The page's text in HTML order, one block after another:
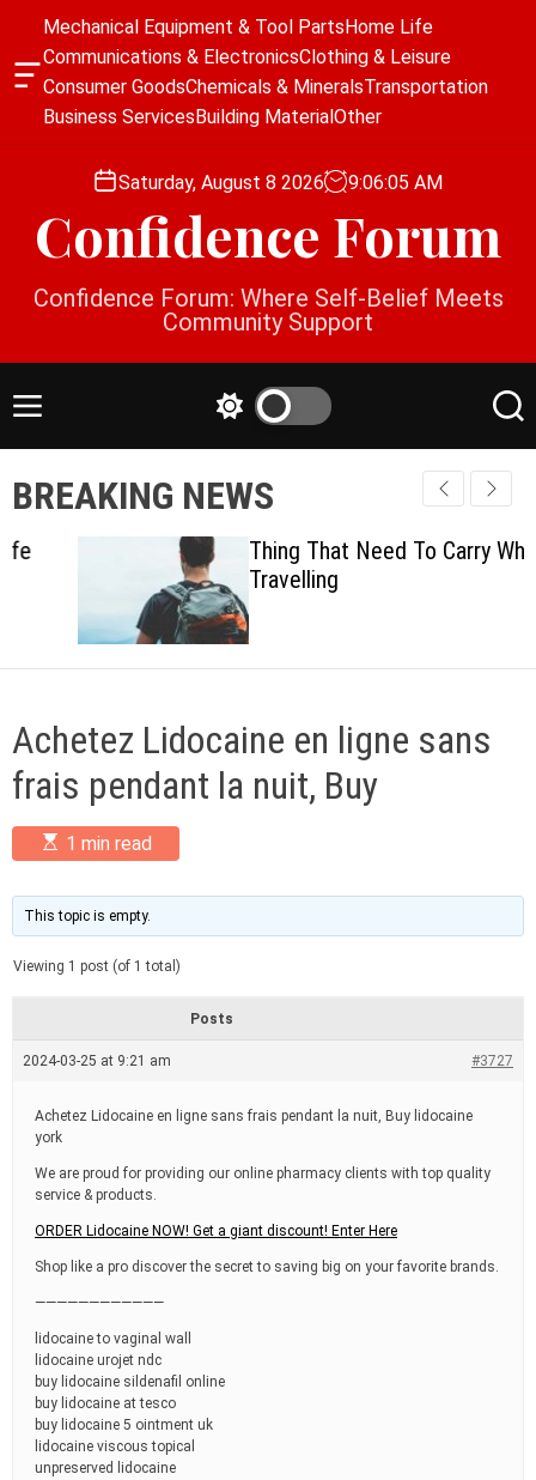
O
g
e
t
Mechanical Equipment & Tool PartsHome Life
Communications & ElectronicsClothing & Leisure
Consumer GoodsChemicals & MineralsTransportation
Business ServicesBuilding MaterialOther
Saturday, August 8 2026 9:06:05 AM
Confidence Forum
Confidence Forum: Where Self-Belief Meets
Community Support
M
u
t
c
h
c
o
l
o
e
S
r
c
BREAKING NEWS
Thing That Need To Carry When
Travelling
Achetez Lidocaine en ligne sans
frais pendant la nuit, Buy
E
s
i
m
a
t
e
a
d
i
m
e
1 min read
This topic is empty.
Viewing 1 post (of 1 total)
Posts
2024-03-25 at 9:21 am #3727
Achetez Lidocaine en ligne sans frais pendant la nuit, Buy lidocaine
york
We are proud for providing our online pharmacy clients with top quality
service & products.
ORDER Lidocaine NOW! Get a giant discount! Enter Here
Shop like a pro discover the secret to saving big on your favorite brands.
————————————
lidocaine to vaginal wall
lidocaine urojet ndc
buy lidocaine sildenafil online
buy lidocaine at tesco
buy lidocaine 5 ointment uk
lidocaine viscous topical
unpreserved lidocaine